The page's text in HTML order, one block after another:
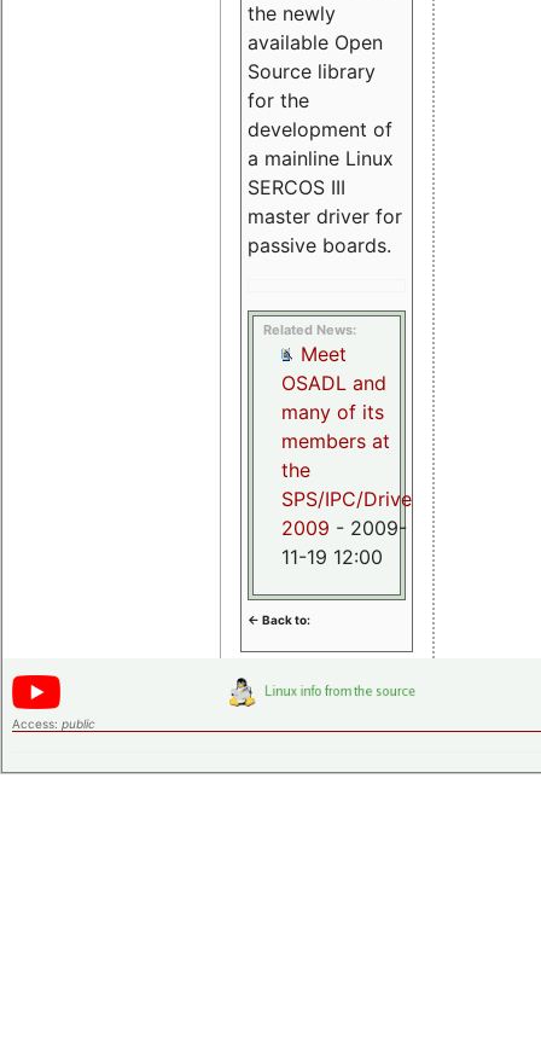
the newly
available Open
Source library
for the
development of
a mainline Linux
SERCOS III
master driver for
passive boards.
Related News:
Meet
OSADL and
many of its
members at
the
SPS/IPC/Drives
2009 - 2009-
11-19 12:00
<- Back to:
Access: public